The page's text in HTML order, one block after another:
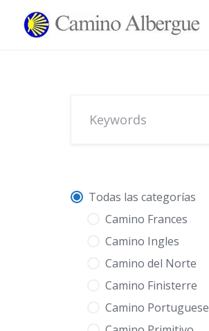
content
Todas las categorías
Camino Frances
Camino Ingles
Camino del Norte
Camino Finisterre
Camino Portuguese